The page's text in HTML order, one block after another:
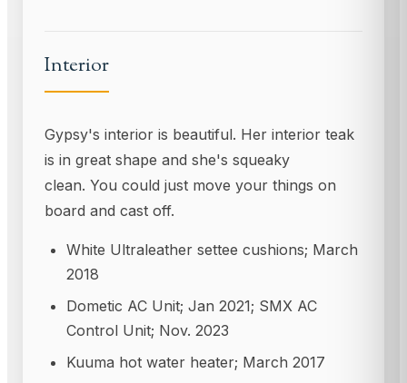
Interior
Gypsy's interior is beautiful. Her interior teak
is in great shape and she's squeaky
clean. You could just move your things on
board and cast off.
White Ultraleather settee cushions; March
2018
Dometic AC Unit; Jan 2021; SMX AC
Control Unit; Nov. 2023
Kuuma hot water heater; March 2017